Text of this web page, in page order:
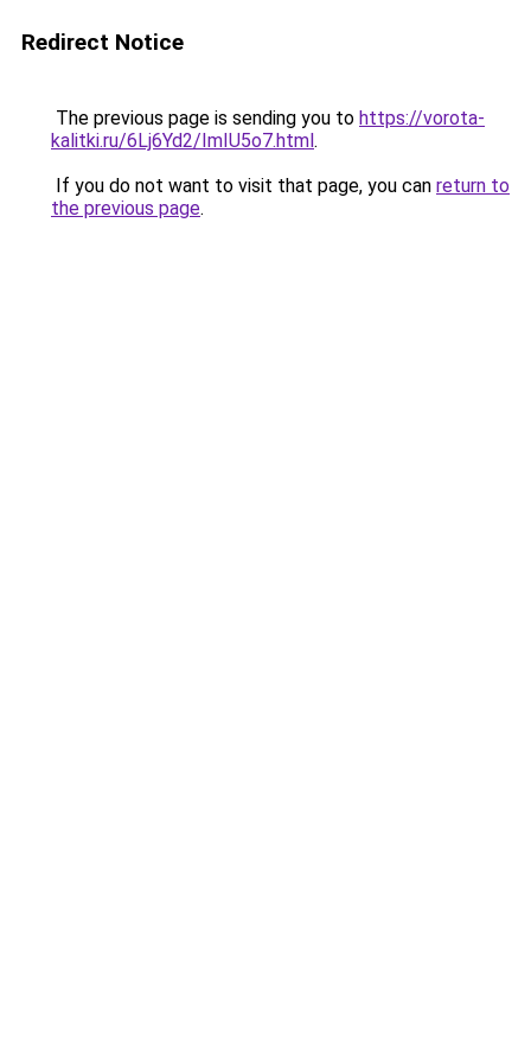
Redirect Notice
The previous page is sending you to https://vorota-
kalitki.ru/6Lj6Yd2/ImIU5o7.html.
If you do not want to visit that page, you can return to
the previous page.